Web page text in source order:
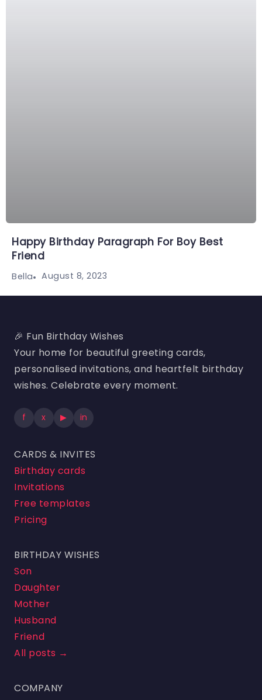
Happy Birthday Paragraph For Boy Best
Friend
Bella August 8, 2023
🎉 Fun Birthday Wishes
Your home for beautiful greeting cards,
personalised invitations, and heartfelt birthday
wishes. Celebrate every moment.
f x ▶ in
CARDS & INVITES
Birthday cards
Invitations
Free templates
Pricing
BIRTHDAY WISHES
Son
Daughter
Mother
Husband
Friend
All posts →
COMPANY